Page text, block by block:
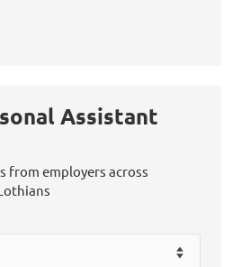
Peer Support and Learning
Assistant
from employers across